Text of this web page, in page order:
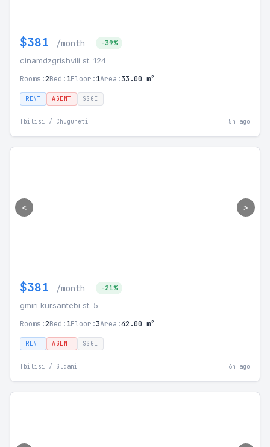
$381 /month -39%
cinamdzgrishvili st. 124
Rooms:2Bed:1Floor:1Area:33.00 m²
RENT AGENT SSGE
Tbilisi / Chugureti 5h ago
< >
$381 /month -21%
gmiri kursantebi st. 5
Rooms:2Bed:1Floor:3Area:42.00 m²
RENT AGENT SSGE
Tbilisi / Gldani 6h ago